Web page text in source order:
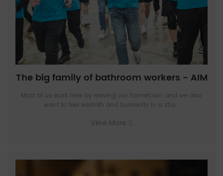
The big family of bathroom workers - AIM
Most of us work here by leaving our hometown, and we also
want to feel warmth and humanity in a stra...
View More